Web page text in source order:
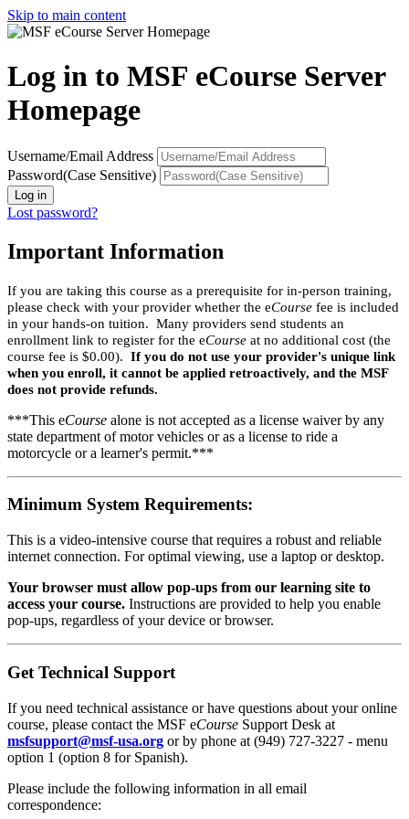
Skip to main content
Log in to MSF eCourse Server
Homepage
Username/Email Address
Password(Case Sensitive)
Log in
Lost password?
Important Information
If you are taking this course as a prerequisite for in-person training,
please check with your provider whether the eCourse fee is included
in your hands-on tuition. Many providers send students an
enrollment link to register for the eCourse at no additional cost (the
course fee is $0.00). If you do not use your provider's unique link
when you enroll, it cannot be applied retroactively, and the MSF
does not provide refunds.
***This eCourse alone is not accepted as a license waiver by any
state department of motor vehicles or as a license to ride a
motorcycle or a learner's permit.***
Minimum System Requirements:
This is a video-intensive course that requires a robust and reliable
internet connection. For optimal viewing, use a laptop or desktop.
Your browser must allow pop-ups from our learning site to
access your course. Instructions are provided to help you enable
pop-ups, regardless of your device or browser.
Get Technical Support
If you need technical assistance or have questions about your online
course, please contact the MSF eCourse Support Desk at
msfsupport@msf-usa.org or by phone at (949) 727-3227 - menu
option 1 (option 8 for Spanish).
Please include the following information in all email
correspondence: